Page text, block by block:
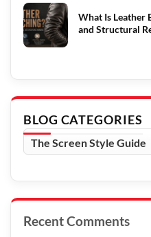
What Is Leather
and Structural
BLOG CATEGORIES
Blog
Categories
Recent Comments